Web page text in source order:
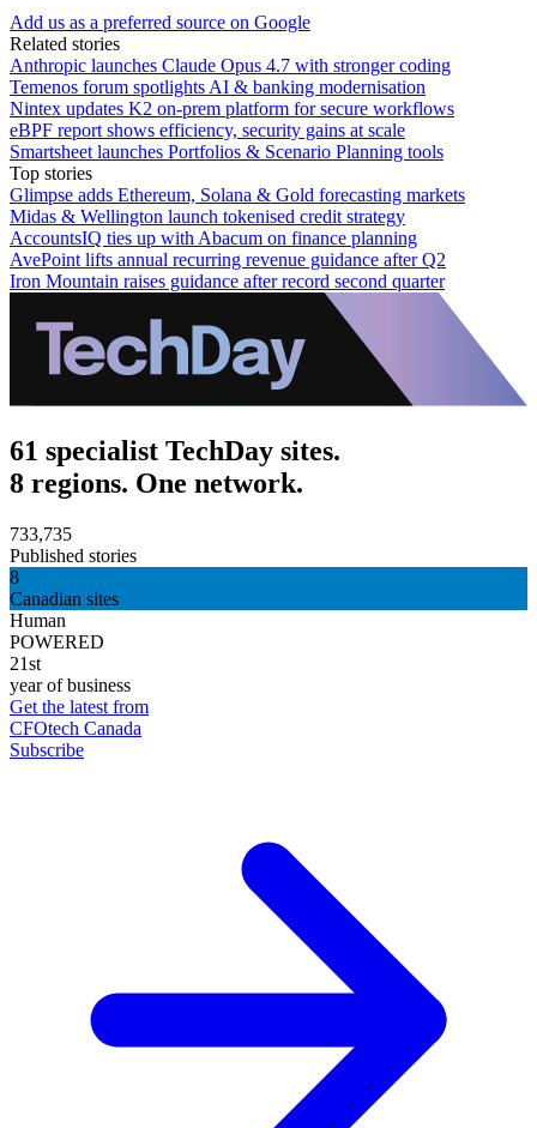
Add us as a preferred source on Google
Related stories
Anthropic launches Claude Opus 4.7 with stronger coding
Temenos forum spotlights AI & banking modernisation
Nintex updates K2 on-prem platform for secure workflows
eBPF report shows efficiency, security gains at scale
Smartsheet launches Portfolios & Scenario Planning tools
Top stories
Glimpse adds Ethereum, Solana & Gold forecasting markets
Midas & Wellington launch tokenised credit strategy
AccountsIQ ties up with Abacum on finance planning
AvePoint lifts annual recurring revenue guidance after Q2
Iron Mountain raises guidance after record second quarter
61 specialist TechDay sites.
8 regions. One network.
733,735
Published stories
8
Canadian sites
Human
POWERED
21st
year of business
Get the latest from
CFOtech Canada
Subscribe